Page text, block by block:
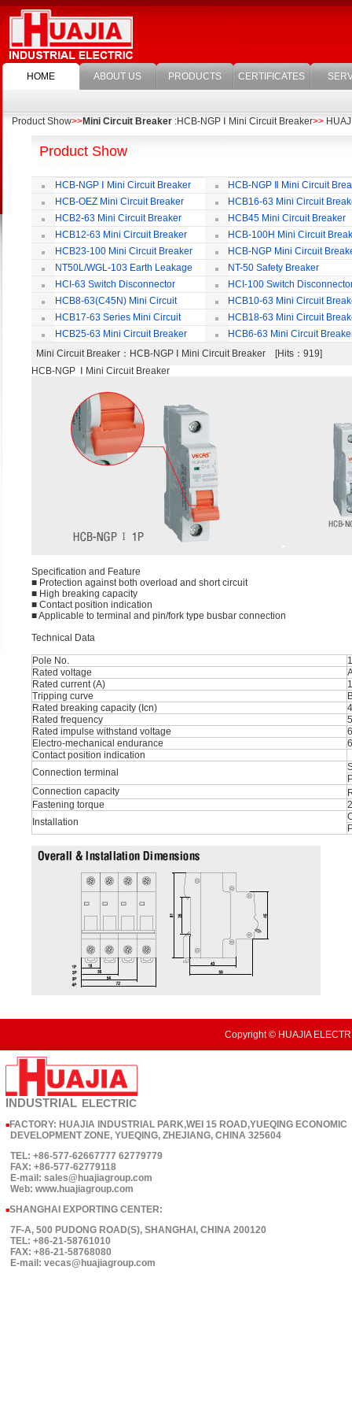
HOME ABOUT US PRODUCTS CERTIFICATES
Product Show>>Mini Circuit Breaker :HCB-NGP Ⅰ Mini Circuit Breaker>>
Product Show
HCB-NGP Ⅰ Mini Circuit Breaker
HCB-NGP Ⅱ Mini Circuit
HCB-OEZ Mini Circuit Breaker
HCB16-63 Mini Circuit
HCB2-63 Mini Circuit Breaker
HCB45 Mini Circuit Breaker
HCB12-63 Mini Circuit Breaker
HCB-100H Mini Circuit
HCB23-100 Mini Circuit Breaker
HCB-NGP Mini Circuit
NT50L/WGL-103 Earth Leakage
Circuit Breaker
NT-50 Safety Breaker
HCI-63 Switch Disconnector
HCI-100 Switch
HCB8-63(C45N) Mini Circuit
Breaker
HCB10-63 Mini Circuit
HCB17-63 Series Mini Circuit
Breaker
HCB18-63 Mini Circuit
HCB25-63 Mini Circuit Breaker
HCB6-63 Mini Circuit
Mini Circuit Breaker ：HCB-NGP Ⅰ Mini Circuit Breaker [Hits：919]
HCB-NGP Ⅰ Mini Circuit Breaker
Speciﬁcation and Feature
■ Protection against both overload and short circuit
■ High breaking capacity
■ Contact position indication
■ Applicable to terminal and pin/fork type busbar connection
Technical Data
Pole No.
Rated voltage
Rated current (A)
Tripping curve
Rated breaking capacity (Icn)
Rated frequency
Rated impulse withstand voltage
Electro-mechanical endurance
Contact position indication
Connection terminal
Connection capacity
Fastening torque
Installation
Copyright © HUAJIA
INDUSTRIAL ELECTRIC
■ FACTORY: HUAJIA INDUSTRIAL PARK,WEI 15 ROAD,YUEQING ECONOMIC
DEVELOPMENT ZONE, YUEQING, ZHEJIANG, CHINA 325604
TEL: +86-577-62667777 62779779
FAX: +86-577-62779118
E-mail: sales@huajiagroup.com
Web: www.huajiagroup.com
■SHANGHAI EXPORTING CENTER:
7F-A, 500 PUDONG ROAD(S), SHANGHAI, CHINA 200120
TEL: +86-21-58761010
FAX: +86-21-58768080
E-mail: vecas@huajiagroup.com